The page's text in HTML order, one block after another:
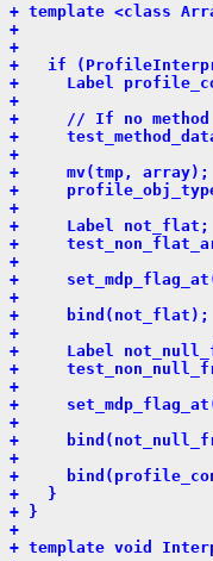
+ template <class
+
+
+   if
+     Label
+
+     // If no method
+
+
+     mv(tmp, array);
+
+
+     Label not_flat;
+
+
+
+
+     bind(not_flat);
+
+     Label
+
+
+
+
+
+
+
+   }
+ }
+
+ template void